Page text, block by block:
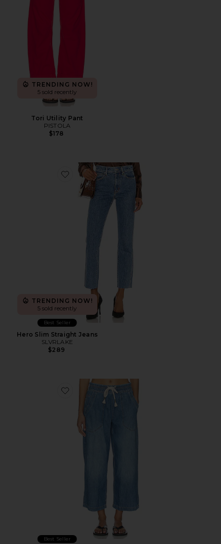
TRENDING NOW!
5 sold recently
Tori Utility Pant
PISTOLA
$178
Favorite Hero Slim Straight Jeans
TRENDING NOW!
5 sold recently
Best Seller
Hero Slim Straight Jeans
SLVRLAKE
$289
Favorite x We The Free Easy Peasy Pull On Jean
Best Seller